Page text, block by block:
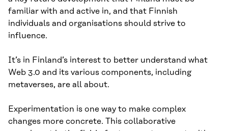
familiar with and active in, and that Finnish
individuals and organisations should strive to
influence.
It’s in Finland’s interest to better understand what
Web 3.0 and its various components, including
metaverses, are all about.
Experimentation is one way to make complex
changes more concrete. This collaborative